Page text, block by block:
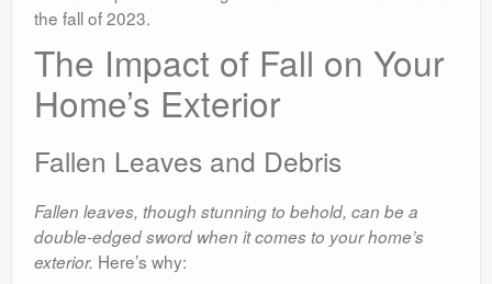
the fall of 2023.
The Impact of Fall on Your
Home’s Exterior
Fallen Leaves and Debris
Fallen leaves, though stunning to behold, can be a
double-edged sword when it comes to your home’s
exterior. Here’s why: